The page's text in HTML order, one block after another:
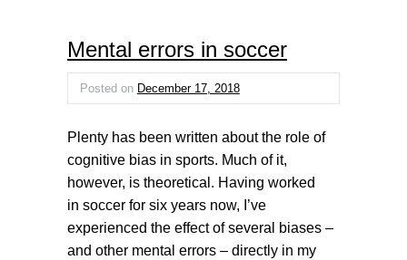
Mental errors in soccer
Posted on December 17, 2018
Plenty has been written about the role of
cognitive bias in sports. Much of it,
however, is theoretical. Having worked
in soccer for six years now, I’ve
experienced the effect of several biases –
and other mental errors – directly in my